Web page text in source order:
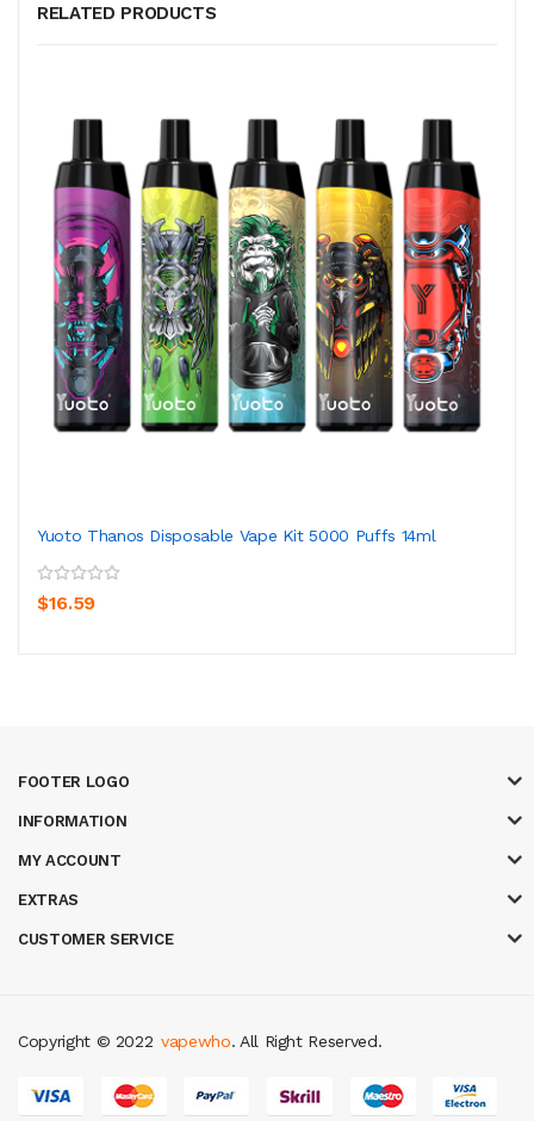
RELATED PRODUCTS
Yuoto Thanos Disposable Vape Kit 5000 Puffs 14ml
$16.59
FOOTER LOGO
INFORMATION
MY ACCOUNT
EXTRAS
CUSTOMER SERVICE
Copyright © 2022
casino uk
best casino sites uk 78 win
vapewho. All Right Reserved.